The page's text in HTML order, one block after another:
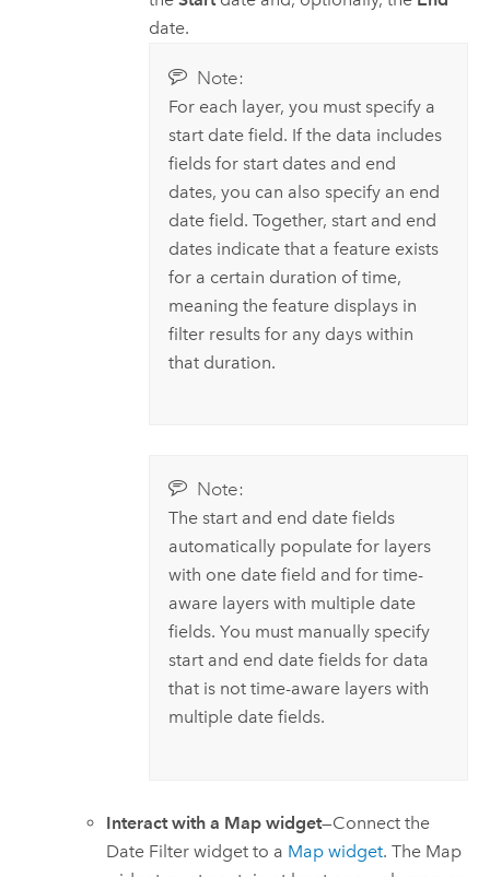
date.
Note:
For each layer, you must specify a
start date field. If the data includes
fields for start dates and end
dates, you can also specify an end
date field. Together, start and end
dates indicate that a feature exists
for a certain duration of time,
meaning the feature displays in
filter results for any days within
that duration.
Note:
The start and end date fields
automatically populate for layers
with one date field and for time-
aware layers with multiple date
fields. You must manually specify
start and end date fields for data
that is not time-aware layers with
multiple date fields.
Interact with a Map widget—Connect the
Date Filter widget to a Map widget. The Map